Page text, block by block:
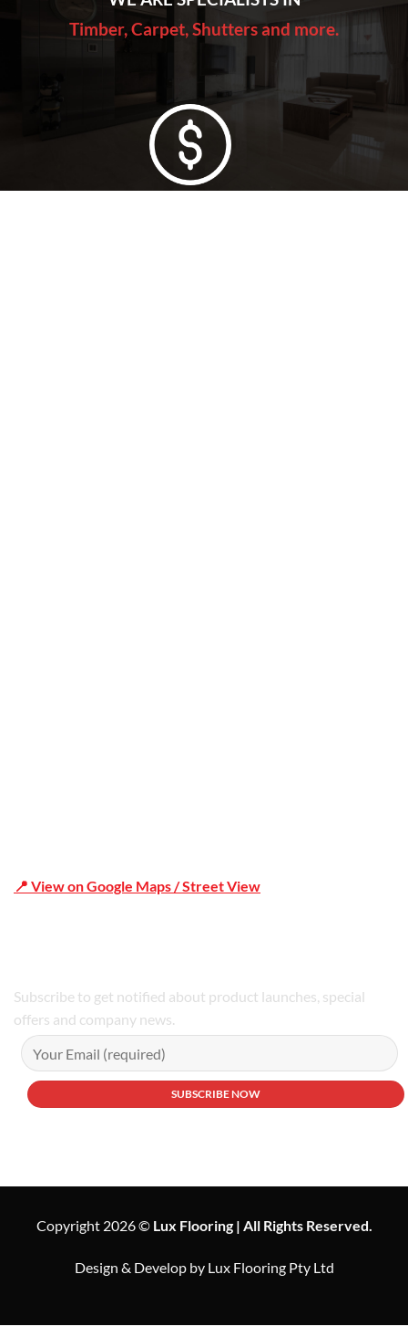
Timber, Carpet, Shutters and more.
📍 View on Google Maps / Street View
Subscribe to get notified about product launches, special
offers and company news.
Copyright 2026 © Lux Flooring | All Rights Reserved.
Design & Develop by Lux Flooring Pty Ltd